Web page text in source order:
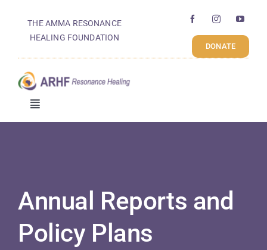
content
THE AMMA RESONANCE
HEALING FOUNDATION
DONATE
Toggle
Navigation
Annual Reports And
Policy Plans
Annual Reports and
Policy Plans